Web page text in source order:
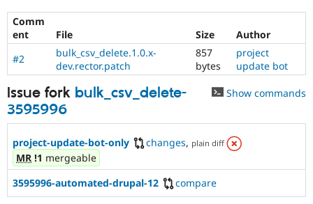
Comm
ent
File Size
Author
#2
bulk_csv_delete.1.0.x-
dev.rector.patch
857
bytes
project
update bot
Issue fork bulk_csv_delete-
3595996
Show commands
project-update-bot-only changes, plain diff
MR !1 mergeable
3595996-automated-drupal-12
compare